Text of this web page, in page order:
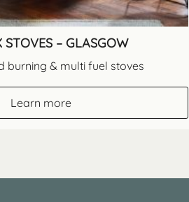
STOVES – GLASGOW
burning & multi fuel stoves
Learn more